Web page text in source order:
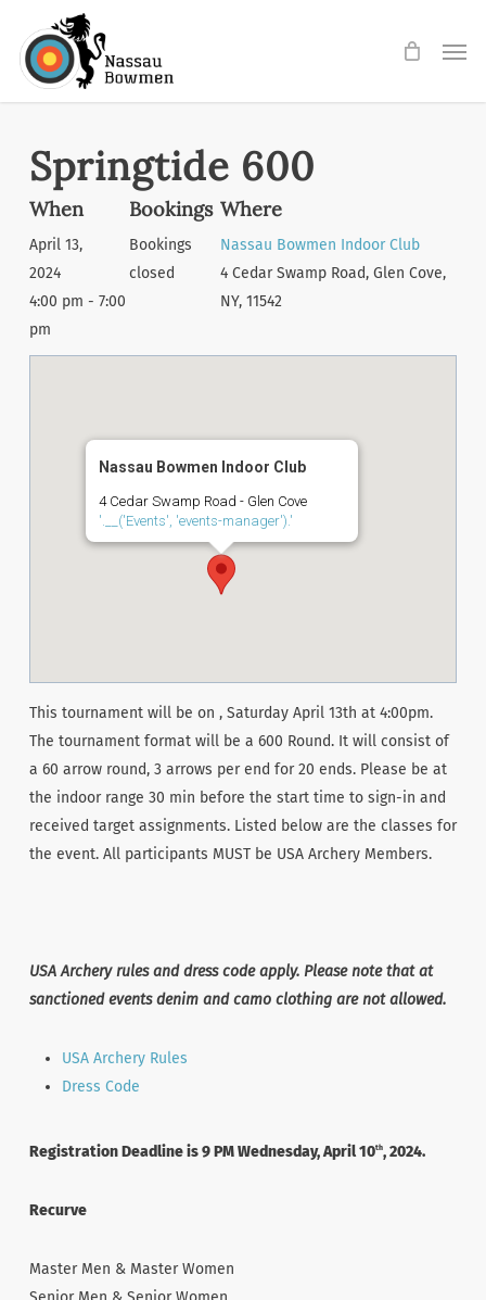
main
Springtide 600
When
April 13,
2024
4:00 pm - 7:00
pm
Bookings
Bookings
closed
Where
Nassau Bowmen Indoor Club
4 Cedar Swamp Road, Glen Cove,
NY, 11542
Nassau Bowmen Indoor Club
4 Cedar Swamp Road - Glen Cove
'.__('Events', 'events-manager').'
This tournament will be on , Saturday April 13th at 4:00pm.
The tournament format will be a 600 Round. It will consist of
a 60 arrow round, 3 arrows per end for 20 ends. Please be at
the indoor range 30 min before the start time to sign-in and
received target assignments. Listed below are the classes for
the event. All participants MUST be USA Archery Members.
USA Archery rules and dress code apply. Please note that at
sanctioned events denim and camo clothing are not allowed.
USA Archery Rules
Dress Code
Registration Deadline is 9 PM Wednesday, April 10th, 2024.
Recurve
Master Men & Master Women